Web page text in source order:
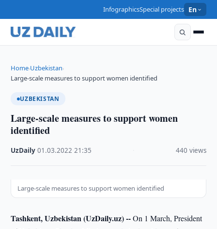
InfographicsSpecial projects En
Home›Uzbekistan›
Large-scale measures to support women identified
UZBEKISTAN
Large-scale measures to support women
identified
UzDaily ·01.03.2022 ·21:35 440 views
Large-scale measures to support women identified
Tashkent, Uzbekistan (UzDaily.uz) --On 1 March, President